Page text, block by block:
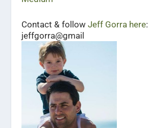
Contact & followJeff Gorra here:
jeffgorra@gmail